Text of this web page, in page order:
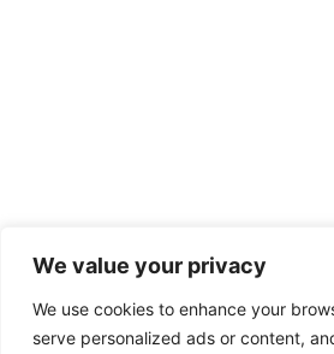
We value your privacy
We use cookies to enhance your
serve personalized ads or content,